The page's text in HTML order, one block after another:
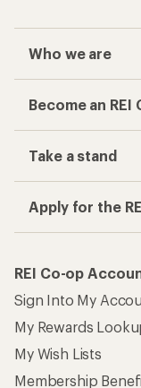
Who we are
Become an REI
Take a stand
Apply for the
REI Co-op
Sign Into My
My Rewards
My Wish Lists
Membership